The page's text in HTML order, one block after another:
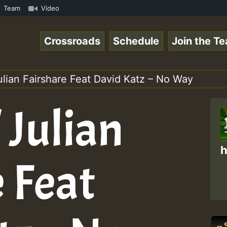
• ReggaeSpace Online Radio Auto Stream - SOLUTION
Team Video
Crossroads Schedule Join the
Fairshare Feat David Katz – No Way